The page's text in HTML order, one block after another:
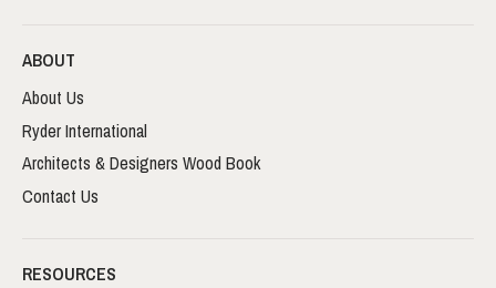
ABOUT
About Us
Ryder International
Architects & Designers Wood Book
Contact Us
RESOURCES